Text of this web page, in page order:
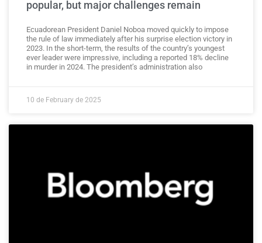
popular, but major challenges remain
Ecuadorean President Daniel Noboa moved quickly to impose
the rule of law immediately after his surprise election victory in
2023. In the short-term, the results of the country’s youngest
ever leader were impressive, including a reported 18% decline
in murder in 2024. The president’s administration also
10 de February de 2025